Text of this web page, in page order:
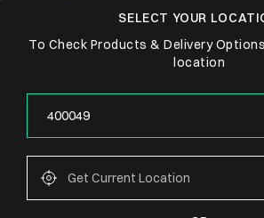
SELECT YOUR
To Check Products & Delivery
location